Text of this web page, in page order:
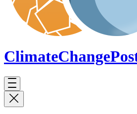
ClimateChange